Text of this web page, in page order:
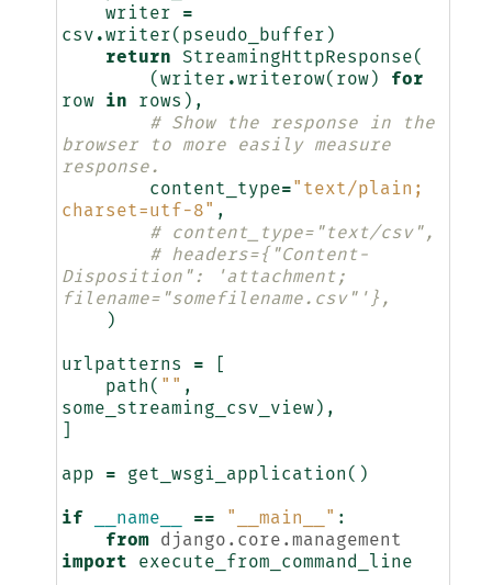
writer
=
csv .writer( pseudo_buffer )
return
StreamingHttpResponse(
( writer .writerow( row)
for
row
in rows ),
# Show the response in the
browser to more easily measure
response.
content_type="text/plain;
charset=utf-8" ,
# content_type="text/csv",
# headers={"Content-
Disposition": 'attachment;
filename="somefilename.csv"'},
)
urlpatterns =
path ( "" ,
some_streaming_csv_view),
app = get_wsgi_application ()
if __name__ == "__main__" :
from
django.core.management
import
execute_from_command_line